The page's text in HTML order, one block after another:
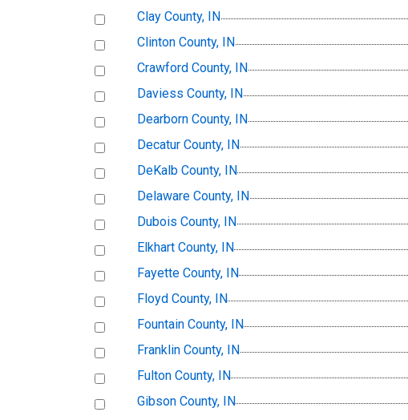
Clay County, IN
Clinton County, IN
Crawford County, IN
Daviess County, IN
Dearborn County, IN
Decatur County, IN
DeKalb County, IN
Delaware County, IN
Dubois County, IN
Elkhart County, IN
Fayette County, IN
Floyd County, IN
Fountain County, IN
Franklin County, IN
Fulton County, IN
Gibson County, IN